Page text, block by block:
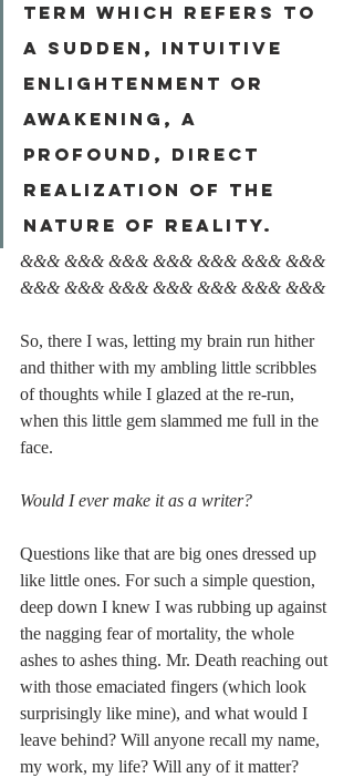
term which refers to
a sudden, intuitive
enlightenment or
awakening, a
profound, direct
realization of the
nature of reality.
&&& &&& &&& &&& &&& &&& &&&
&&& &&& &&& &&& &&& &&& &&&
So, there I was, letting my brain run hither
and thither with my ambling little scribbles
of thoughts while I glazed at the re-run,
when this little gem slammed me full in the
face.
Would I ever make it as a writer?
Questions like that are big ones dressed up
like little ones. For such a simple question,
deep down I knew I was rubbing up against
the nagging fear of mortality, the whole
ashes to ashes thing. Mr. Death reaching out
with those emaciated fingers (which look
surprisingly like mine), and what would I
leave behind? Will anyone recall my name,
my work, my life? Will any of it matter?